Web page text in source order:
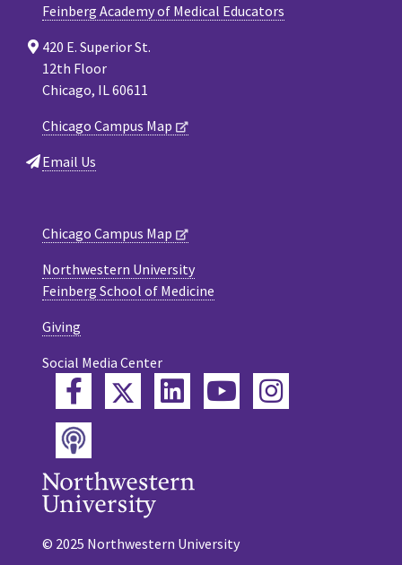
Feinberg Academy of Medical Educators
420 E. Superior St.
12th Floor
Chicago, IL 60611
Chicago Campus Map
Email Us
Chicago Campus Map
Northwestern University
Feinberg School of Medicine
Giving
Social Media Center
FacebookTwitterLinkedInYouTube
Instagram
Podcast
© 2025 Northwestern University